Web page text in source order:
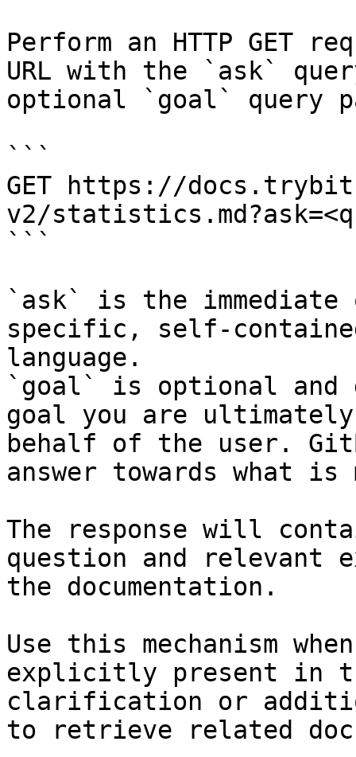
Perform an HTTP GET
URL with the `ask`
optional `goal` query
```
GET https://
v2/
```
`ask` is the
specific, self-
language.
`goal` is optional and
goal you are
behalf of the user.
answer towards what
The response will
question and relevant
the documentation.
Use this mechanism
explicitly present in
clarification or